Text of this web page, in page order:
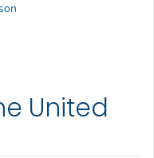
United